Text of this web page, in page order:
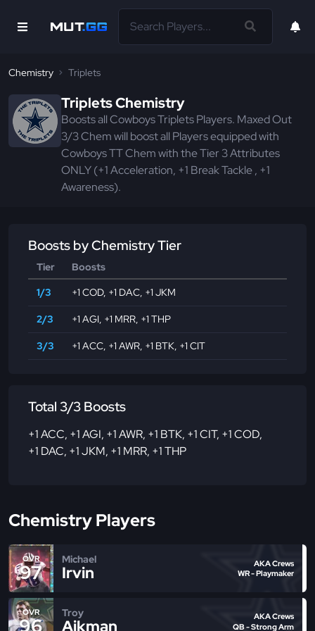
Chemistry Triplets
Triplets Chemistry
Boosts all Cowboys Triplets Players. Maxed Out
3/3 Chem will boost all Players equipped with
Cowboys TT Chem with the Tier 3 Attributes
ONLY (+1 Acceleration, +1 Break Tackle , +1
Awareness).
Boosts by Chemistry Tier
Tier
Boosts
1/3
+1 COD, +1 DAC, +1 JKM
2/3 +1 AGI, +1 MRR, +1 THP
3/3 +1 ACC, +1 AWR, +1 BTK, +1 CIT
Total 3/3 Boosts
+1 ACC, +1 AGI, +1 AWR, +1 BTK, +1 CIT, +1 COD,
+1 DAC, +1 JKM, +1 MRR, +1 THP
Chemistry Players
OVR
97
Michael
Irvin
AKA Crews
WR - Playmaker
OVR
96
Troy
Aikman
AKA Crews
QB - Strong Arm